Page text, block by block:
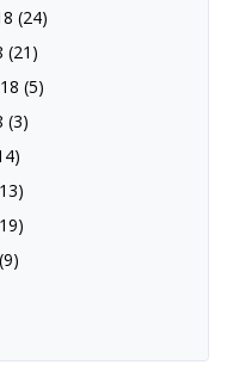
(24)
(21)
(5)
(3)
(9)